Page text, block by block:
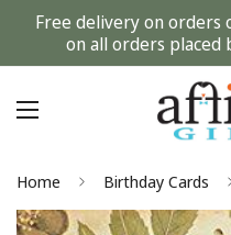
Free delivery on orders
on all orders placed
Home Birthday Cards